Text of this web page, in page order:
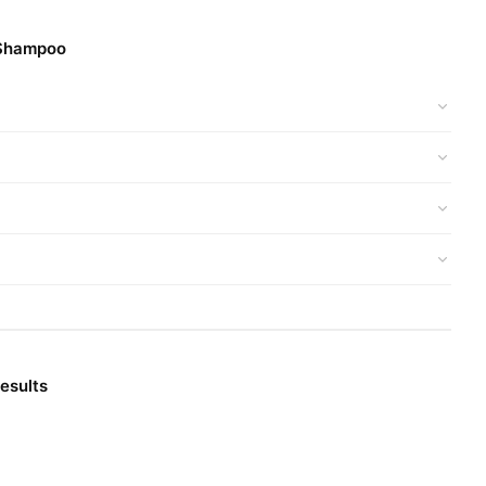
hair loss over time.